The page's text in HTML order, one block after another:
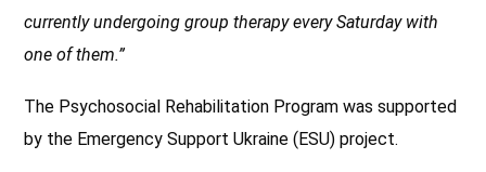
currently undergoing group therapy every Saturday with
one of them.”
The Psychosocial Rehabilitation Program was supported
by the Emergency Support Ukraine (ESU) project.